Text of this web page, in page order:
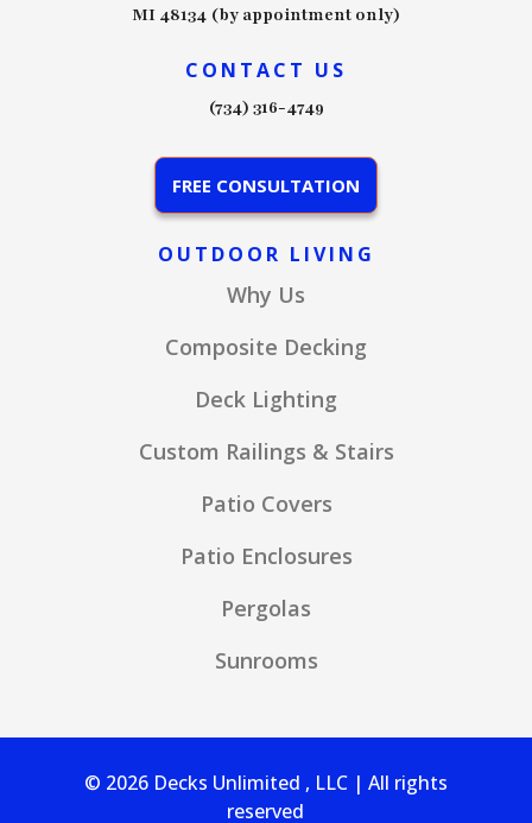
MI 48134 (by appointment only)
CONTACT US
(734) 316-4749
FREE CONSULTATION
OUTDOOR LIVING
Why Us
Composite Decking
Deck Lighting
Custom Railings & Stairs
Patio Covers
Patio Enclosures
Pergolas
Sunrooms
© 2026 Decks Unlimited , LLC | All rights
reserved